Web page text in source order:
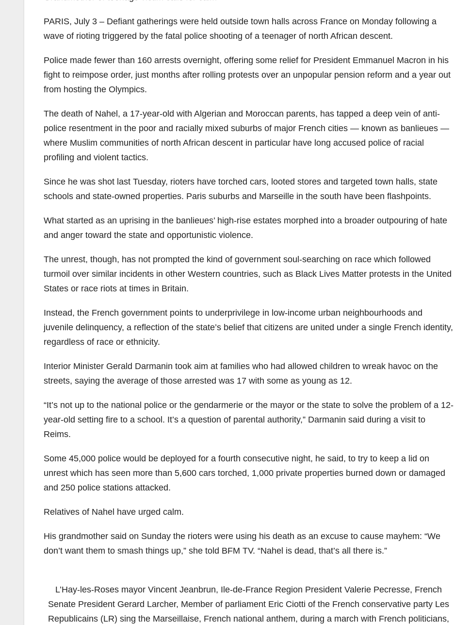
PARIS, July 3 – Defiant gatherings were held outside town halls across France on Monday following a
wave of rioting triggered by the fatal police shooting of a teenager of north African descent.
Police made fewer than 160 arrests overnight, offering some relief for President Emmanuel Macron in his
fight to reimpose order, just months after rolling protests over an unpopular pension reform and a year out
from hosting the Olympics.
The death of Nahel, a 17-year-old with Algerian and Moroccan parents, has tapped a deep vein of anti-
police resentment in the poor and racially mixed suburbs of major French cities — known as banlieues —
where Muslim communities of north African descent in particular have long accused police of racial
profiling and violent tactics.
Since he was shot last Tuesday, rioters have torched cars, looted stores and targeted town halls, state
schools and state-owned properties. Paris suburbs and Marseille in the south have been flashpoints.
What started as an uprising in the banlieues’ high-rise estates morphed into a broader outpouring of hate
and anger toward the state and opportunistic violence.
The unrest, though, has not prompted the kind of government soul-searching on race which followed
turmoil over similar incidents in other Western countries, such as Black Lives Matter protests in the United
States or race riots at times in Britain.
Instead, the French government points to underprivilege in low-income urban neighbourhoods and
juvenile delinquency, a reflection of the state’s belief that citizens are united under a single French identity,
regardless of race or ethnicity.
Interior Minister Gerald Darmanin took aim at families who had allowed children to wreak havoc on the
streets, saying the average of those arrested was 17 with some as young as 12.
“It’s not up to the national police or the gendarmerie or the mayor or the state to solve the problem of a 12-
year-old setting fire to a school. It’s a question of parental authority,” Darmanin said during a visit to
Reims.
Some 45,000 police would be deployed for a fourth consecutive night, he said, to try to keep a lid on
unrest which has seen more than 5,600 cars torched, 1,000 private properties burned down or damaged
and 250 police stations attacked.
Relatives of Nahel have urged calm.
His grandmother said on Sunday the rioters were using his death as an excuse to cause mayhem: “We
don’t want them to smash things up,” she told BFM TV. “Nahel is dead, that’s all there is.”
L’Hay-les-Roses mayor Vincent Jeanbrun, Ile-de-France Region President Valerie Pecresse, French
Senate President Gerard Larcher, Member of parliament Eric Ciotti of the French conservative party Les
Republicains (LR) sing the Marseillaise, French national anthem, during a march with French politicians,